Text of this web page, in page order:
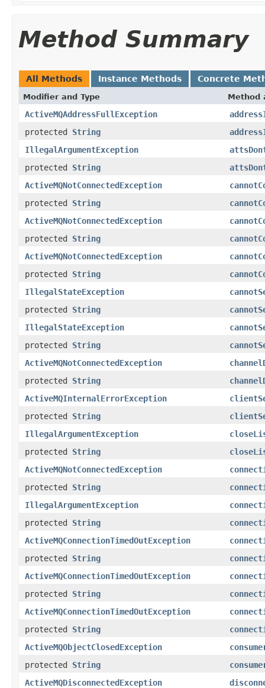
Method Summary
All Methods Instance Methods Concrete
Modifier and Type Method
ActiveMQAddressFullException
protected String
IllegalArgumentException
protected String
ActiveMQNotConnectedException
protected String
ActiveMQNotConnectedException
protected String
ActiveMQNotConnectedException
protected String
IllegalStateException
protected String
IllegalStateException
protected String
ActiveMQNotConnectedException
protected String
ActiveMQInternalErrorException
protected String
IllegalArgumentException
protected String
ActiveMQNotConnectedException
protected String
IllegalArgumentException
protected String
ActiveMQConnectionTimedOutException
protected String
ActiveMQConnectionTimedOutException
protected String
ActiveMQConnectionTimedOutException
protected String
ActiveMQObjectClosedException
protected String
ActiveMQDisconnectedException